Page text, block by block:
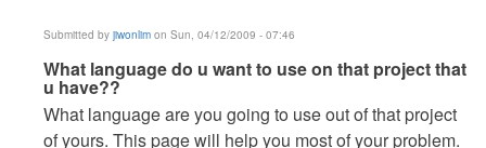
Submitted by jiwonlim on Sun, 04/12/2009 - 07:46
In
reply
to
What language do u want to use on that project that
u have??
What language are you going to use out of that project
of yours. This page will help you most of your problem.